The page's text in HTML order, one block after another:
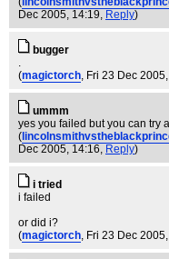
Dec 2005, 14:19, Reply)
bugger
.
(magictorch, Fri 23 Dec
ummm
yes you failed but you can try
(
Dec 2005, 14:16, Reply)
i tried
i failed
or did i?
(magictorch, Fri 23 Dec